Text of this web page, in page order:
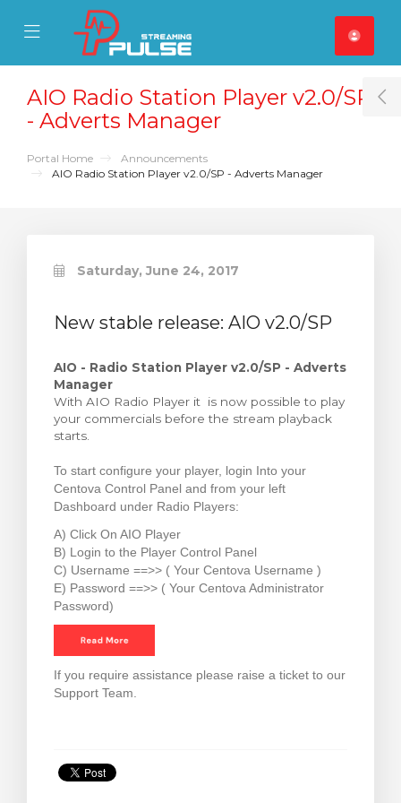
Mobile Menu
Mobile Menu
AIO Radio Station Player v2.0/SP
- Adverts Manager
Portal Home
Announcements
AIO Radio Station Player v2.0/SP - Adverts Manager
Saturday, June 24, 2017
New stable release: AIO v2.0/SP
AIO - Radio Station Player v2.0/SP - Adverts
Manager
With AIO Radio Player it is now possible to play
your commercials before the stream playback
starts.
To start configure your player, login Into your
Centova Control Panel and from your left
Dashboard under Radio Players:
A) Click On AIO Player
B) Login to the Player Control Panel
C) Username ==>> ( Your Centova Username )
E) Password ==>> ( Your Centova Administrator
Password)
If you require assistance please raise a ticket to our
Support Team.